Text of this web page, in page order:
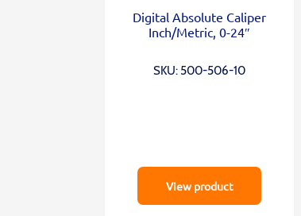
Digital Absolute Caliper
Inch/Metric, 0-24″
SKU: 500-506-10
View product